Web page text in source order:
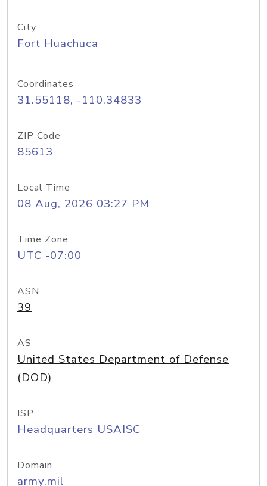
City
Fort Huachuca
Coordinates
31.55118, -110.34833
ZIP Code
85613
Local Time
08 Aug, 2026 03:27 PM
Time Zone
UTC -07:00
ASN
39
AS
United States Department of Defense
(DOD)
ISP
Headquarters USAISC
Domain
army.mil